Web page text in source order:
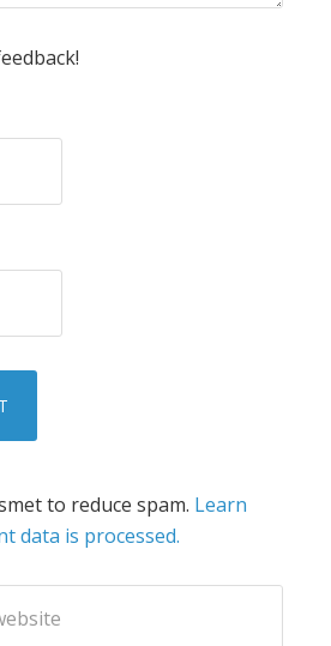
to reduce spam. Learn
data is processed.